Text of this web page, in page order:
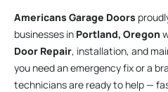
Americans Garage Doors
businesses in Portland, Oregon
Door Repair, installation, and
you need an emergency fix or a
technicians are ready to help —